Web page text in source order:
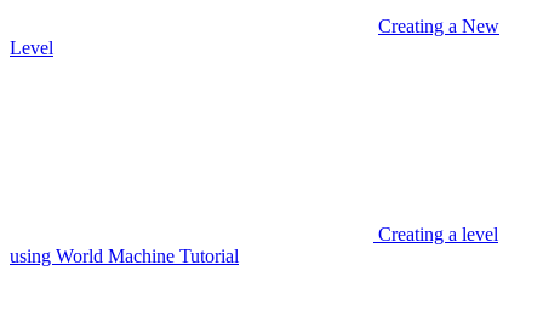
Creating a New
Level
Creating a level
using World Machine Tutorial